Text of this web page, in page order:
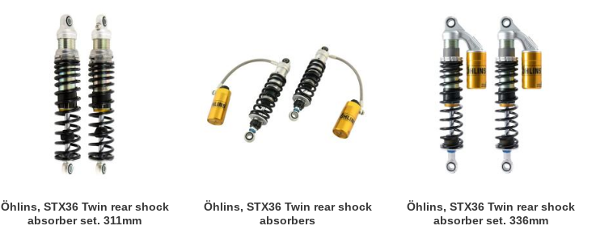
Öhlins, STX36 Twin rear shock
absorber set. 311mm
Öhlins, STX36 Twin rear shock
absorbers
Öhlins, STX36 Twin rear shock
absorber set. 336mm